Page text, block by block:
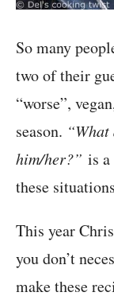
So many
two of their
“worse”,
season.
him/her?” is
these
This year
you don’t
make these